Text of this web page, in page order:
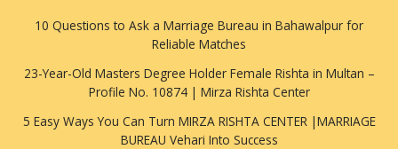
10 Questions to Ask a Marriage Bureau in Bahawalpur for
Reliable Matches
23-Year-Old Masters Degree Holder Female Rishta in Multan –
Profile No. 10874 | Mirza Rishta Center
5 Easy Ways You Can Turn MIRZA RISHTA CENTER |MARRIAGE
BUREAU Vehari Into Success